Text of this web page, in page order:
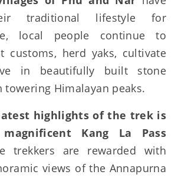
traditional lifestyle for
local people continue to
customs, herd yaks, cultivate
in beautifully built stone
towering Himalayan peaks.
highlights of the trek is
Kang La Pass
trekkers are rewarded with
views of the Annapurna